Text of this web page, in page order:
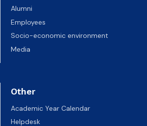
Alumni
Employees
Socio-economic environment
Media
Other
Academic Year Calendar
Helpdesk